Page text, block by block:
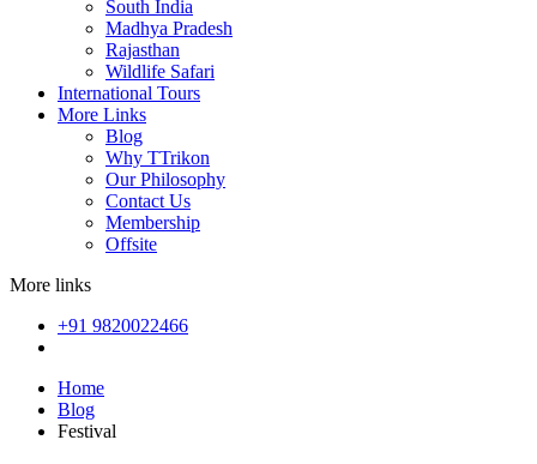
South India
Madhya Pradesh
Rajasthan
Wildlife Safari
International Tours
More Links
Blog
Why TTrikon
Our Philosophy
Contact Us
Membership
Offsite
More links
+91 9820022466
Home
Blog
Festival